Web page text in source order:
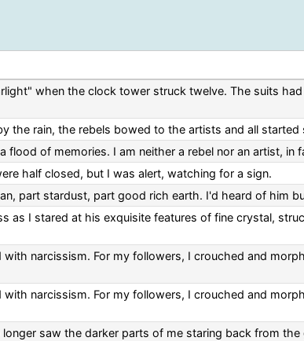
when the clock tower struck twelve. The suits
the rain, the rebels bowed to the artists and all
of memories. I am neither a rebel nor an artist, in
half closed, but I was alert, watching for a sign.
part stardust, part good rich earth. I'd heard of him
as I stared at his exquisite features of fine crystal,
narcissism. For my followers, I crouched and
narcissism. For my followers, I crouched and
saw the darker parts of me staring back from